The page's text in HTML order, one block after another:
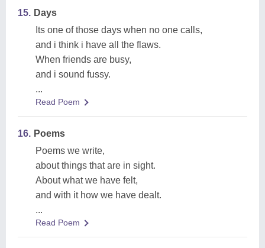
15. Days
Its one of those days when no one calls,
and i think i have all the flaws.
When friends are busy,
and i sound fussy.
...
Read Poem
16. Poems
Poems we write,
about things that are in sight.
About what we have felt,
and with it how we have dealt.
...
Read Poem